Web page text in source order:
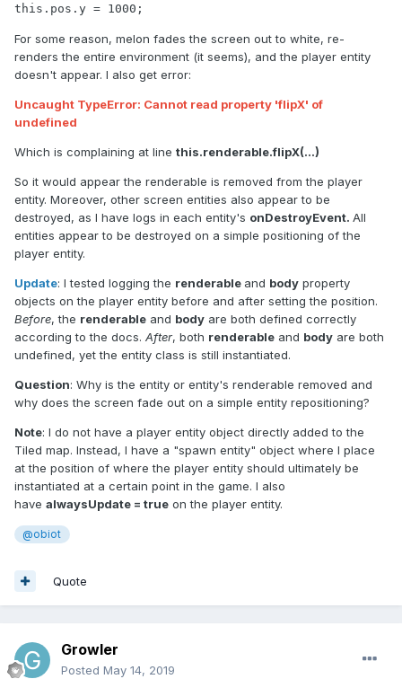
this.pos.y = 1000;
For some reason, melon fades the screen out to white, re-
renders the entire environment (it seems), and the player entity
doesn't appear. I also get error:
Uncaught TypeError: Cannot read property 'flipX' of
undefined
Which is complaining at line this.renderable.flipX(...)
So it would appear the renderable is removed from the player
entity. Moreover, other screen entities also appear to be
destroyed, as I have logs in each entity's onDestroyEvent. All
entities appear to be destroyed on a simple positioning of the
player entity.
Update: I tested logging the renderable and body property
objects on the player entity before and after setting the position.
Before, the renderable and body are both defined correctly
according to the docs. After, both renderable and body are both
undefined, yet the entity class is still instantiated.
Question: Why is the entity or entity's renderable removed and
why does the screen fade out on a simple entity repositioning?
Note: I do not have a player entity object directly added to the
Tiled map. Instead, I have a "spawn entity" object where I place
at the position of where the player entity should ultimately be
instantiated at a certain point in the game. I also
have alwaysUpdate = true on the player entity.
@obiot
Quote
Growler
Posted May 14, 2019